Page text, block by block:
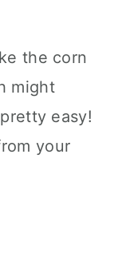
the corn
might
easy!
your